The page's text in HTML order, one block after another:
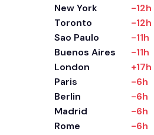
New York
-12h
Toronto
-12h
Sao Paulo
-11h
Buenos Aires
-11h
London
+17h
Paris
-6h
Berlin
-6h
Madrid
-6h
Rome
-6h